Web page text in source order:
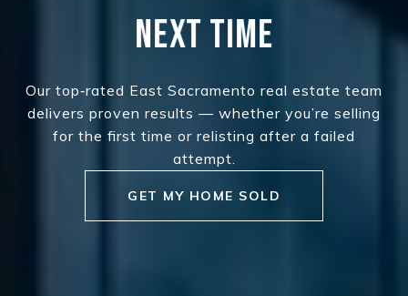
NEXT TIME
Our top‑rated East Sacramento real estate team
delivers proven results — whether you’re selling
for the first time or relisting after a failed
attempt.
GET MY HOME SOLD